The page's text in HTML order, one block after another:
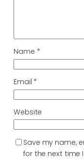
Name *
Email *
Website
Save my name,
for the next time